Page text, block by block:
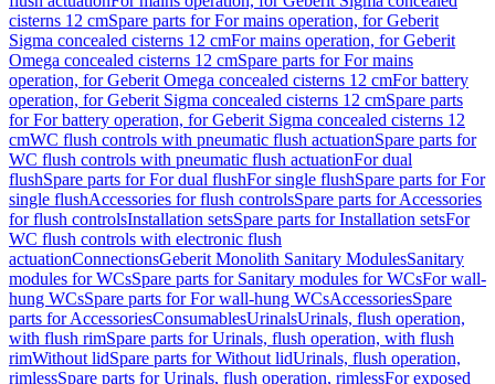
cisterns 12 cmSpare parts for For mains operation, for Geberit
Sigma concealed cisterns 12 cmFor mains operation, for Geberit
Omega concealed cisterns 12 cmSpare parts for For mains
operation, for Geberit Omega concealed cisterns 12 cmFor battery
operation, for Geberit Sigma concealed cisterns 12 cmSpare parts
for For battery operation, for Geberit Sigma concealed cisterns 12
cmWC flush controls with pneumatic flush actuationSpare parts for
WC flush controls with pneumatic flush actuationFor dual
flushSpare parts for For dual flushFor single flushSpare parts for For
single flushAccessories for flush controlsSpare parts for Accessories
for flush controlsInstallation setsSpare parts for Installation setsFor
WC flush controls with electronic flush
actuationConnectionsGeberit Monolith Sanitary ModulesSanitary
modules for WCsSpare parts for Sanitary modules for WCsFor wall-
hung WCsSpare parts for For wall-hung WCsAccessoriesSpare
parts for AccessoriesConsumablesUrinalsUrinals, flush operation,
with flush rimSpare parts for Urinals, flush operation, with flush
rimWithout lidSpare parts for Without lidUrinals, flush operation,
rimlessSpare parts for Urinals, flush operation, rimlessFor exposed